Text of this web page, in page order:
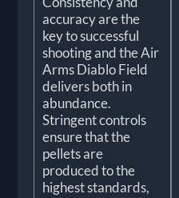
accuracy are the
key to successful
shooting and the Air
Arms Diablo Field
delivers both in
abundance.
Stringent controls
ensure that the
pellets are
produced to the
highest standards,